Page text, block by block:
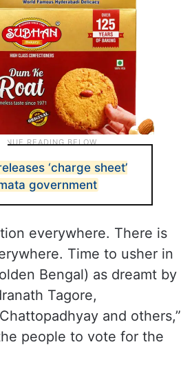
‘charge sheet’
government
everywhere. There is
Time to usher in
Bengal) as dreamt by
Tagore,
and others,”
people to vote for the